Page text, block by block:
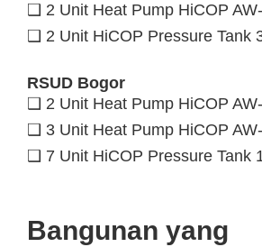
❑ 2 Unit Heat Pump HiCOP
❑ 2 Unit HiCOP Pressure Tank
RSUD Bogor
❑ 2 Unit Heat Pump HiCOP
❑ 3 Unit Heat Pump HiCOP
❑ 7 Unit HiCOP Pressure Tank
Bangunan yang